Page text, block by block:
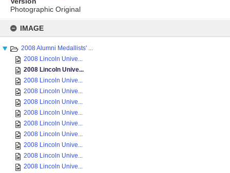
content
IMAGE
2008 Alumni Medallists' ...
2008 Lincoln Unive...
2008 Lincoln Unive...
2008 Lincoln Unive...
2008 Lincoln Unive...
2008 Lincoln Unive...
2008 Lincoln Unive...
2008 Lincoln Unive...
2008 Lincoln Unive...
2008 Lincoln Unive...
2008 Lincoln Unive...
2008 Lincoln Unive...
Photographic Original